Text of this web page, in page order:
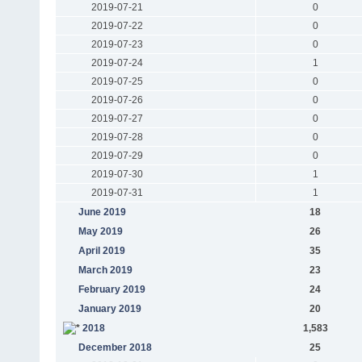
2019-07-21
0
2019-07-22
0
2019-07-23
0
2019-07-24
1
2019-07-25
0
2019-07-26
0
2019-07-27
0
2019-07-28
0
2019-07-29
0
2019-07-30
1
2019-07-31
1
June 2019
18
May 2019
26
April 2019
35
March 2019
23
February 2019
24
January 2019
20
2018
1,583
December 2018
25